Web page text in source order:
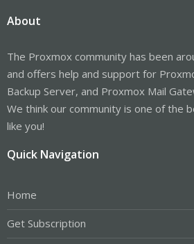
About
The Proxmox community has been
and offers help and support for
Backup Server, and Proxmox Mail
We think our community is one of the
like you!
Quick Navigation
Home
Get Subscription